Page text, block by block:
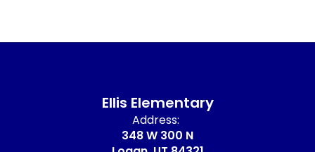
Ellis Elementary
Address:
348 W 300 N